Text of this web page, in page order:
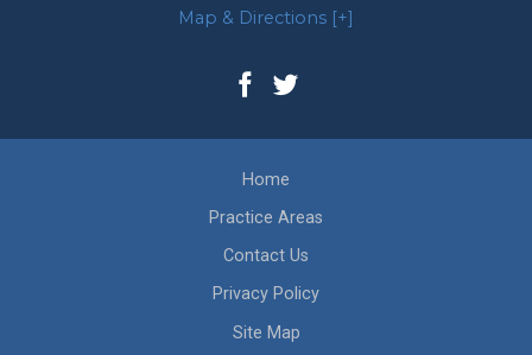
Map & Directions [+]
Home
Practice Areas
Contact Us
Privacy Policy
Site Map